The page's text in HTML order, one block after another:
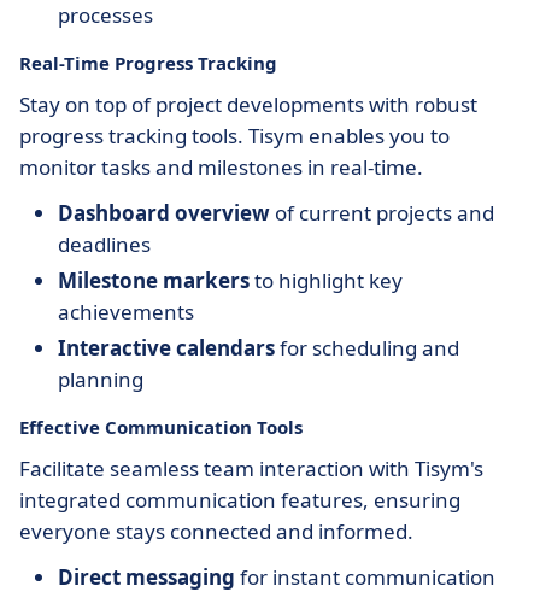
processes
Real-Time Progress Tracking
Stay on top of project developments with robust
progress tracking tools. Tisym enables you to
monitor tasks and milestones in real-time.
Dashboard overview of current projects and
deadlines
Milestone markersto highlight key
achievements
Interactive calendarsfor scheduling and
planning
Effective Communication Tools
Facilitate seamless team interaction with Tisym's
integrated communication features, ensuring
everyone stays connected and informed.
Direct messaging for instant communication